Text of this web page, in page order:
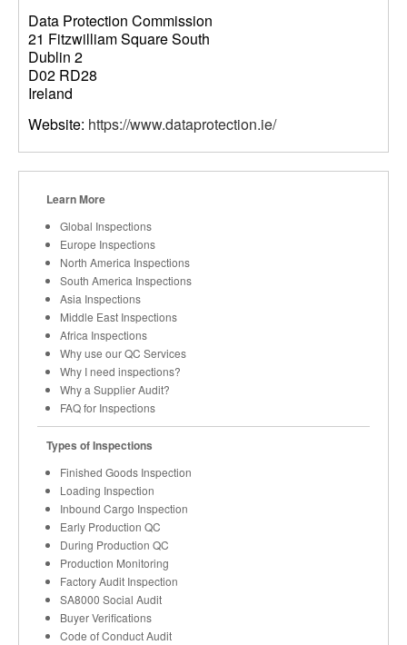
Data Protection Commission
21 Fitzwilliam Square South
Dublin 2
D02 RD28
Ireland
Website: https://www.dataprotection.ie/
Learn More
Global Inspections
Europe Inspections
North America Inspections
South America Inspections
Asia Inspections
Middle East Inspections
Africa Inspections
Why use our QC Services
Why I need inspections?
Why a Supplier Audit?
FAQ for Inspections
Types of Inspections
Finished Goods Inspection
Loading Inspection
Inbound Cargo Inspection
Early Production QC
During Production QC
Production Monitoring
Factory Audit Inspection
SA8000 Social Audit
Buyer Verifications
Code of Conduct Audit